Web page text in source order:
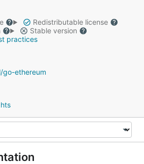
Redistributable license
Stable version
practices
go-ethereum